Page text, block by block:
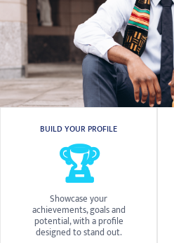
BUILD YOUR PROFILE
🏆
Showcase your
achievements, goals and
potential, with a profile
designed to stand out.